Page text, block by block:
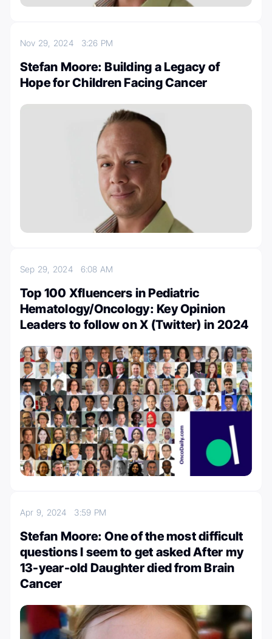
Nov 29, 2024 3:26 PM
Stefan Moore: Building a Legacy of
Hope for Children Facing Cancer
Sep 29, 2024 6:08 AM
Top 100 Xfluencers in Pediatric
Hematology/Oncology: Key Opinion
Leaders to follow on X (Twitter) in 2024
Apr 9, 2024 3:59 PM
Stefan Moore: One of the most difficult
questions I seem to get asked After my
13-year-old Daughter died from Brain
Cancer